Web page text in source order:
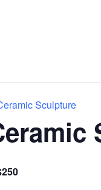
Sculpture